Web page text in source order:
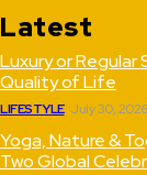
Latest
Luxury or Regular
Quality of Life
LIFESTYLE July 30, 2026
Yoga, Nature &
Two Global